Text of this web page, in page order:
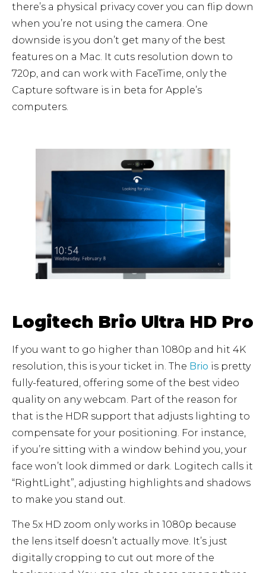
there’s a physical privacy cover you can flip down
when you’re not using the camera. One
downside is you don’t get many of the best
features on a Mac. It cuts resolution down to
720p, and can work with FaceTime, only the
Capture software is in beta for Apple’s
computers.
Logitech Brio Ultra HD Pro
If you want to go higher than 1080p and hit 4K
resolution, this is your ticket in. The Brio is pretty
fully-featured, offering some of the best video
quality on any webcam. Part of the reason for
that is the HDR support that adjusts lighting to
compensate for your positioning. For instance,
if you’re sitting with a window behind you, your
face won’t look dimmed or dark. Logitech calls it
“RightLight”, adjusting highlights and shadows
to make you stand out.
The 5x HD zoom only works in 1080p because
the lens itself doesn’t actually move. It’s just
digitally cropping to cut out more of the